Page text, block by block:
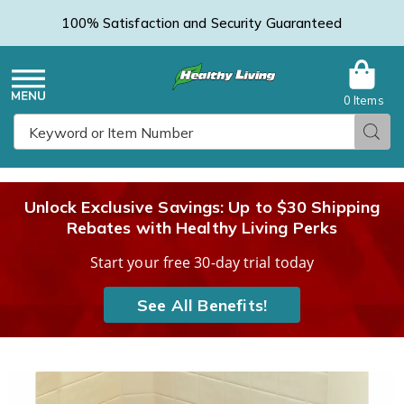
100% Satisfaction and Security Guaranteed
Menu
0 Items
Unlock Exclusive Savings: Up to $30 Shipping
Rebates with Healthy Living Perks
Start your free 30-day trial today
See All Benefits!
Folding
Bath